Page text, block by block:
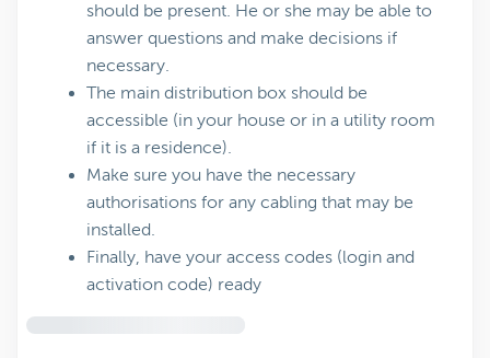
should be present. He or she may be able to
answer questions and make decisions if
necessary.
The main distribution box should be
accessible (in your house or in a utility room
if it is a residence).
Make sure you have the necessary
authorisations for any cabling that may be
installed.
Finally, have your access codes (login and
activation code) ready